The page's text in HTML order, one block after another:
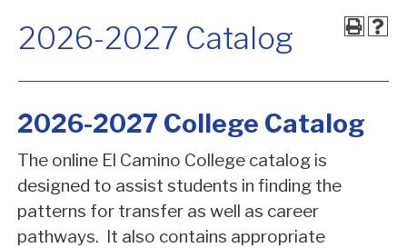
2026-2027 Catalog
2026-2027 College Catalog
The online El Camino College catalog is
designed to assist students in finding the
patterns for transfer as well as career
pathways. It also contains appropriate